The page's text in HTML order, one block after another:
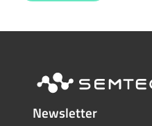
Newsletter